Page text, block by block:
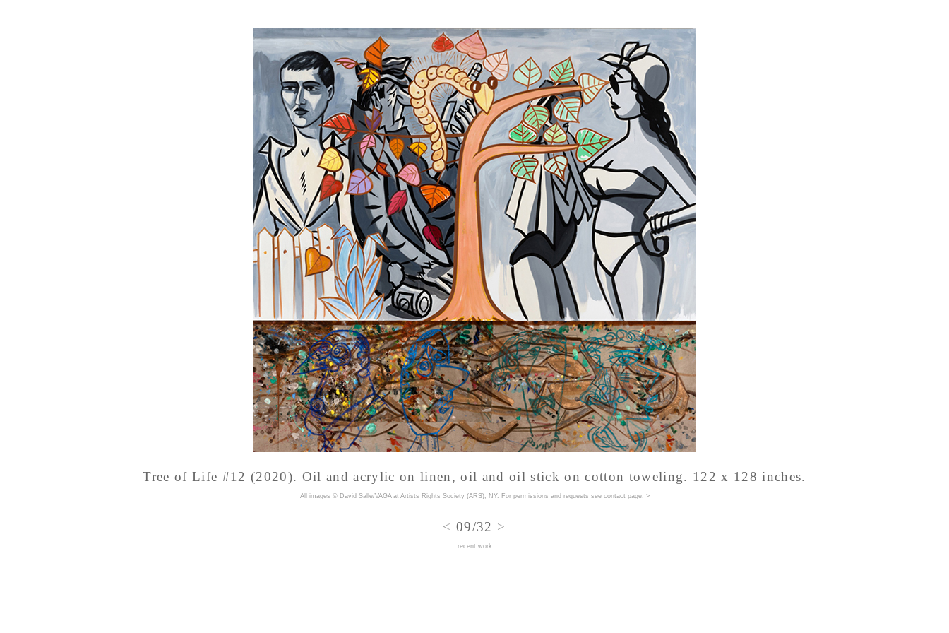
Tree of Life #12 (2020). Oil and acrylic on linen, oil and oil stick on cotton toweling. 122 x 128 inches.
All images © David Salle/VAGA at Artists Rights Society (ARS), NY. For permissions and requests see contact page. >
< 09/32 >
recent work